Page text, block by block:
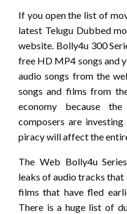
If you open the list of
latest Telugu Dubbed
website. Bolly4u 300
free HD MP4 songs and
audio songs from the
songs and films from
economy because
composers are
piracy will affect the
The Web Bolly4u
leaks of audio tracks that
films that have fled
There is a huge list of